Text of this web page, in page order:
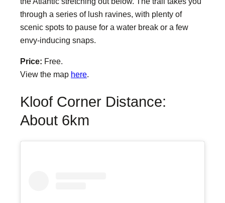
through a series of lush ravines, with plenty of
scenic spots to pause for a water break or a few
envy-inducing snaps.
Price: Free.
View the map here.
Kloof Corner Distance:
About 6km